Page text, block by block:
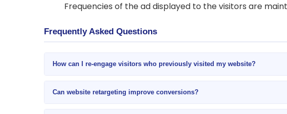
Frequencies of the ad displayed to the visitors are
Frequently Asked Questions
How can I re-engage visitors who previously visited my website?
Can website retargeting improve conversions?